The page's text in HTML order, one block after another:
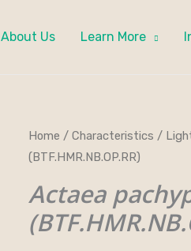
About Us Learn More
Home / Characteristics /
(BTF.HMR.NB.OP.RR)
Actaea